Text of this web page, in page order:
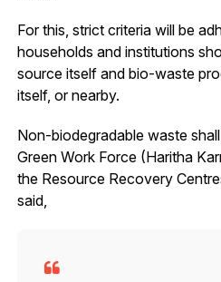
For this, strict criteria will be
households and institutions
source itself and bio-waste
itself, or nearby.
Non-biodegradable waste
Green Work Force (Haritha
the Resource Recovery
said,